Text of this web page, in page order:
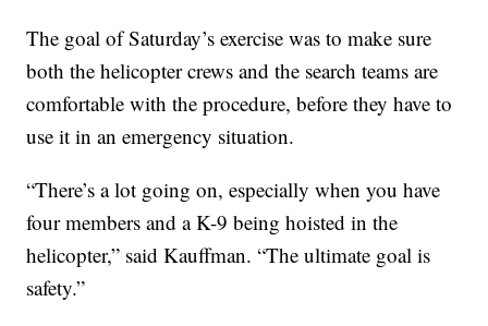
The goal of Saturday’s exercise was to make sure
both the helicopter crews and the search teams are
comfortable with the procedure, before they have to
use it in an emergency situation.
“There’s a lot going on, especially when you have
four members and a K-9 being hoisted in the
helicopter,” said Kauffman. “The ultimate goal is
safety.”